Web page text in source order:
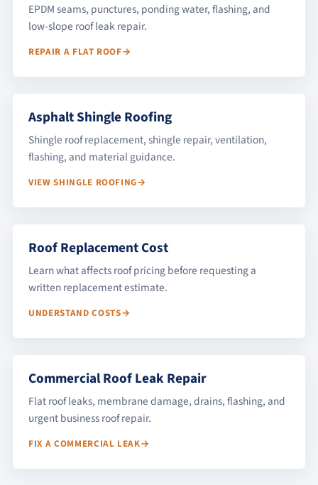
EPDM seams, punctures, ponding water, flashing, and
low-slope roof leak repair.
REPAIR A FLAT ROOF
Asphalt Shingle Roofing
Shingle roof replacement, shingle repair, ventilation,
flashing, and material guidance.
VIEW SHINGLE ROOFING
Roof Replacement Cost
Learn what affects roof pricing before requesting a
written replacement estimate.
UNDERSTAND COSTS
Commercial Roof Leak Repair
Flat roof leaks, membrane damage, drains, flashing, and
urgent business roof repair.
FIX A COMMERCIAL LEAK